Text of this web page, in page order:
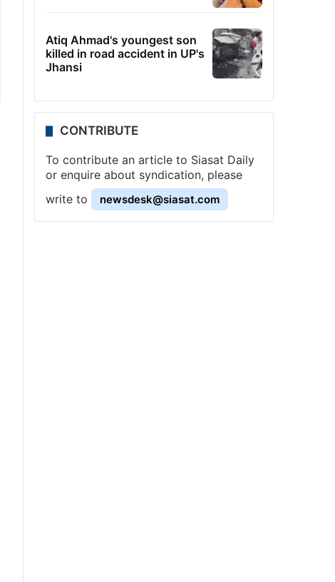
Atiq Ahmad's youngest son
killed in road accident in UP's
Jhansi
CONTRIBUTE
To contribute an article to Siasat Daily
or enquire about syndication, please
write to
newsdesk@siasat.com